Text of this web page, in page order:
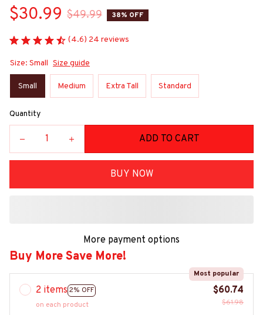
$30.99 $49.99 38% OFF
(4.6) 24 reviews
Size: Small Size guide
Small Medium Extra Tall Standard
Quantity
ADD TO CART
BUY NOW
More payment options
Buy More Save More!
2 items 2% OFF
Most popular
on each product
$60.74
$61.98